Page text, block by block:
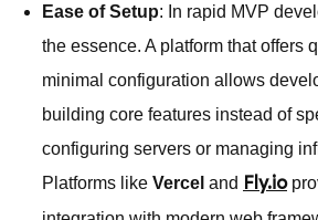
Ease of Setup: In rapid MVP
the essence. A platform that offers
minimal configuration allows
building core features instead of
configuring servers or managing
Platforms like Vercel and Fly.io